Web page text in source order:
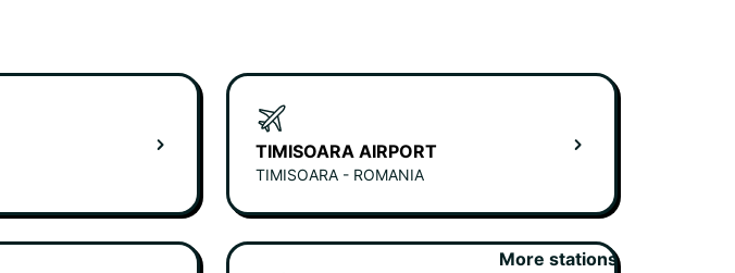
TIMISOARA AIRPORT
TIMISOARA - ROMANIA
More stations